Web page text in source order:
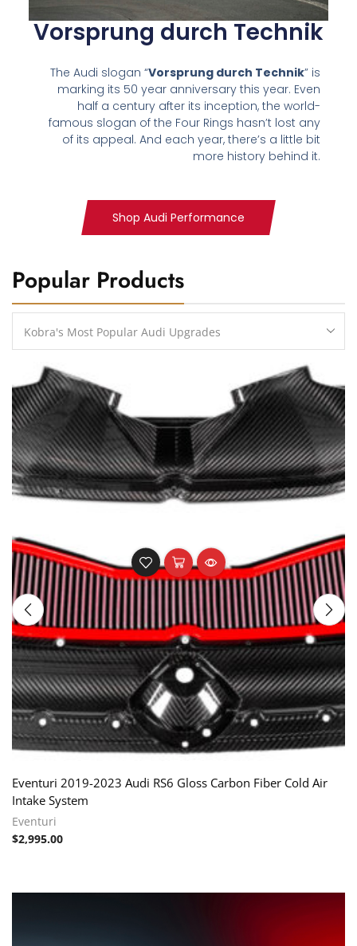
Vorsprung durch Technik
The Audi slogan “Vorsprung durch Technik” is
marking its 50 year anniversary this year. Even
half a century after its inception, the world-
famous slogan of the Four Rings hasn’t lost any
of its appeal. And each year, there’s a little bit
more history behind it.
Shop Audi Performance
Popular Products
Eventuri 2019-2023 Audi RS6 Gloss Carbon Fiber Cold Air
Intake System
Eventuri
$2,995.00